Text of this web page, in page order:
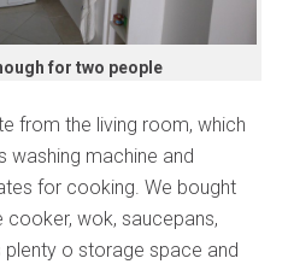
for two people
from the living room, which
washing machine and
for cooking. We bought
wok, saucepans,
plenty o storage space and